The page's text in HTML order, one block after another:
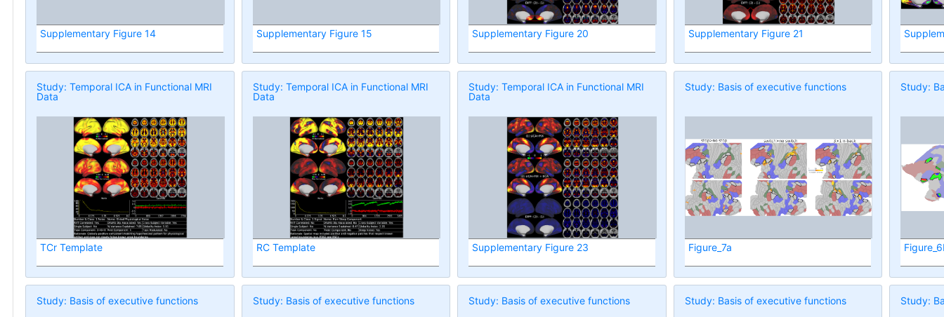
Supplementary Figure 14 Supplementary Figure 15 Supplementary Figure 20 Supplementary Figure 21
Study: Temporal ICA in Functional MRI
Data
TCr Template
Study: Temporal ICA in Functional MRI
Data
RC Template
Study: Temporal ICA in Functional MRI
Data
Supplementary Figure 23
Study: Basis of executive functions
Figure_7a
Study:
Study: Basis of executive functions Study: Basis of executive functions Study: Basis of executive functions Study: Basis of executive functions Study: